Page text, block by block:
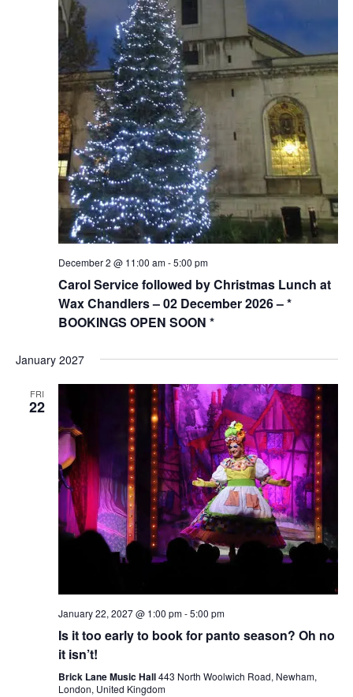
December 2 @ 11:00 am-5:00 pm
Carol Service followed by Christmas Lunch at
Wax Chandlers – 02 December 2026 – *
BOOKINGS OPEN SOON *
January 2027
FRI
22
January 22, 2027 @ 1:00 pm-5:00 pm
Is it too early to book for panto season? Oh no
it isn’t!
Brick Lane Music Hall443 North Woolwich Road, Newham,
London, United Kingdom